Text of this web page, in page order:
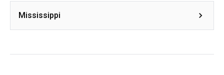
Mississippi